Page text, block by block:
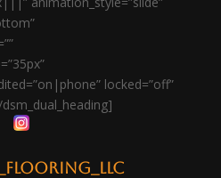
locked=”off”